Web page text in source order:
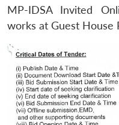
Open
MP-
Open
menu
MP-IDSA Invited
works at Guest House